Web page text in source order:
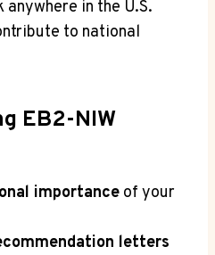
in the U.S.
to national
EB2-NIW
importance of your
letters